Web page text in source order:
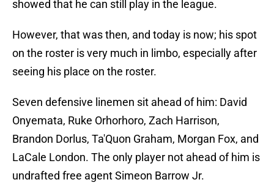
showed that he can still play in the league.
However, that was then, and today is now; his spot
on the roster is very much in limbo, especially after
seeing his place on the roster.
Seven defensive linemen sit ahead of him: David
Onyemata, Ruke Orhorhoro, Zach Harrison,
Brandon Dorlus, Ta'Quon Graham, Morgan Fox, and
LaCale London. The only player not ahead of him is
undrafted free agent Simeon Barrow Jr.